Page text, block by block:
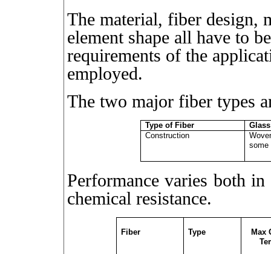
The material, fiber design,
element shape all have to
requirements of the
employed.
The two major fiber types
Type of Fiber
Glass
Construction
some
Performance varies both
chemical resistance.
Fiber Type
Max